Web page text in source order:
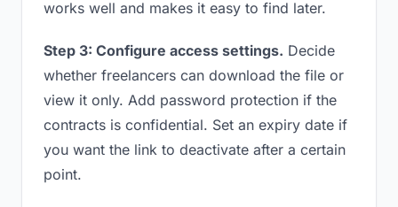
works well and makes it easy to find later.
Step 3: Configure access settings. Decide
whether freelancers can download the file or
view it only. Add password protection if the
contracts is confidential. Set an expiry date if
you want the link to deactivate after a certain
point.